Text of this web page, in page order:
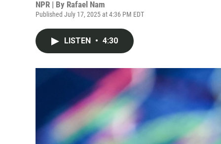
NPR | By Rafael Nam
Published July 17, 2025 at 4:36 PM EDT
LISTEN • 4:30